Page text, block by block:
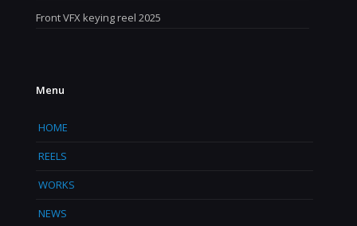
Front VFX keying reel 2025
Menu
HOME
REELS
WORKS
NEWS